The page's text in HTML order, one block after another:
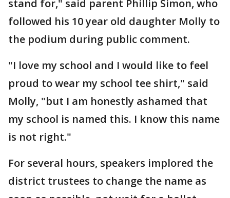
stand for," said parent Phillip Simon, who
followed his 10 year old daughter Molly to
the podium during public comment.
"I love my school and I would like to feel
proud to wear my school tee shirt," said
Molly, "but I am honestly ashamed that
my school is named this. I know this name
is not right."
For several hours, speakers implored the
district trustees to change the name as